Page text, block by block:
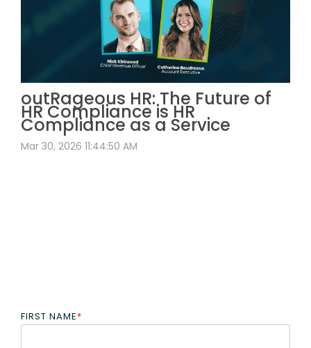
outRageous HR: The Future of
HR Compliance is HR
Compliance as a Service
Mar 30, 2026 11:44:50 AM
FIRST NAME*